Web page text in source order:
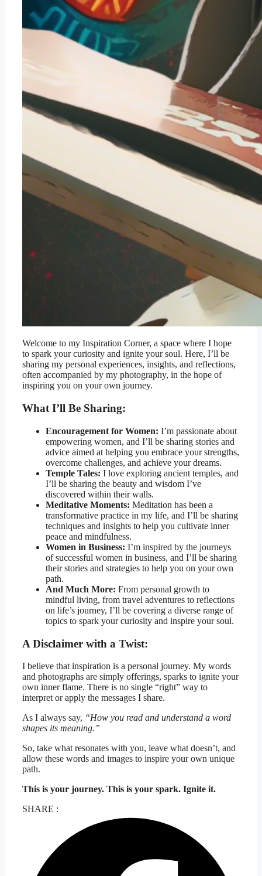
Welcome to my Inspiration Corner, a space where I hope
to spark your curiosity and ignite your soul. Here, I’ll be
sharing my personal experiences, insights, and reflections,
often accompanied by my photography, in the hope of
inspiring you on your own journey.
What I’ll Be Sharing:
Encouragement for Women: I’m passionate about
empowering women, and I’ll be sharing stories and
advice aimed at helping you embrace your strengths,
overcome challenges, and achieve your dreams.
Temple Tales: I love exploring ancient temples, and
I’ll be sharing the beauty and wisdom I’ve
discovered within their walls.
Meditative Moments: Meditation has been a
transformative practice in my life, and I’ll be sharing
techniques and insights to help you cultivate inner
peace and mindfulness.
Women in Business: I’m inspired by the journeys
of successful women in business, and I’ll be sharing
their stories and strategies to help you on your own
path.
And Much More: From personal growth to
mindful living, from travel adventures to reflections
on life’s journey, I’ll be covering a diverse range of
topics to spark your curiosity and inspire your soul.
A Disclaimer with a Twist:
I believe that inspiration is a personal journey. My words
and photographs are simply offerings, sparks to ignite your
own inner flame. There is no single “right” way to
interpret or apply the messages I share.
As I always say, “How you read and understand a word
shapes its meaning.”
So, take what resonates with you, leave what doesn’t, and
allow these words and images to inspire your own unique
path.
This is your journey. This is your spark. Ignite it.
SHARE :